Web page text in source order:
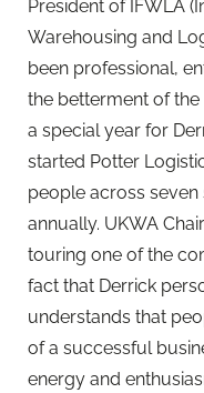
President of IFWLA
Warehousing and
been professional,
the betterment of the
a special year for
started Potter
people across seven
annually. UKWA
touring one of the
fact that Derrick
understands that
of a successful
energy and